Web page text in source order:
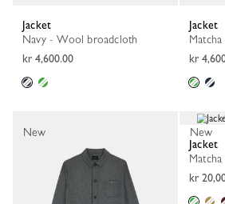
Jacket
Navy - Wool broadcloth
kr 4,600.00
Jacket
kr
New
Jacket
kr
New